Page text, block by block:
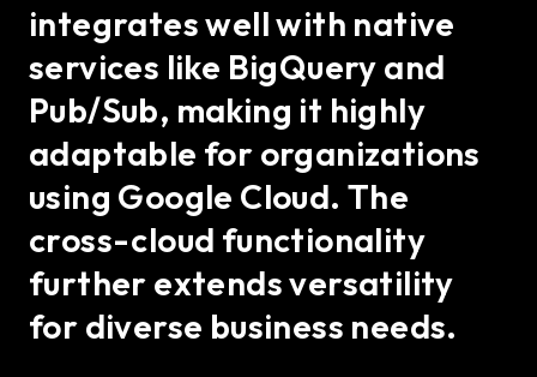
integrates well with native
services like BigQuery and
Pub/Sub, making it highly
adaptable for organizations
using Google Cloud. The
cross-cloud functionality
further extends versatility
for diverse business needs.